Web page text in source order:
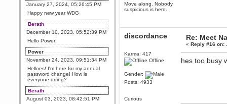
January 27, 2024, 05:26:45 PM
Happy new year WDG
Berath
December 10, 2023, 05:52:39 PM
Hello Power!
Power
November 24, 2023, 09:51:34 PM
Helloes! I'm here for my annual
password change! How is
everyone doing?
Berath
August 03, 2023, 08:42:51 PM
Move along. Nobody
suspicious is here.
discordance
Karma: 417
Offline
Gender:
Posts: 4933
Curious
Re: Meet
«Reply #16 on:
hes too busy